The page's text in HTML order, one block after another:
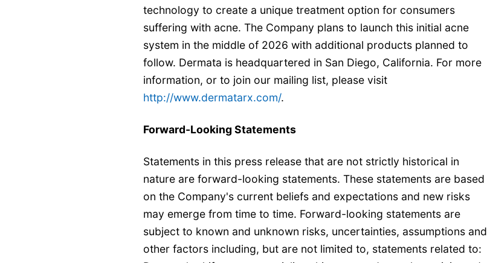
technology to create a unique treatment option for consumers
suffering with acne. The Company plans to launch this initial acne
system in the middle of 2026 with additional products planned to
follow. Dermata is headquartered in San Diego, California. For more
information, or to join our mailing list, please visit
http://www.dermatarx.com/.
Forward-Looking Statements
Statements in this press release that are not strictly historical in
nature are forward-looking statements. These statements are based
on the Company's current beliefs and expectations and new risks
may emerge from time to time. Forward-looking statements are
subject to known and unknown risks, uncertainties, assumptions and
other factors including, but are not limited to, statements related to: